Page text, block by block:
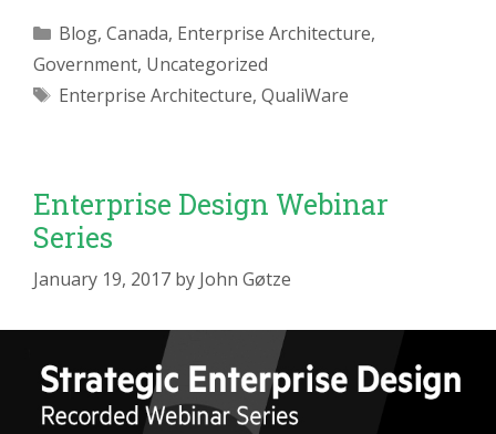
Categories
Blog, Canada, Enterprise Architecture,
Government, Uncategorized
Tags
Enterprise Architecture, QualiWare
Enterprise Design Webinar
Series
January 19, 2017 by John Gøtze